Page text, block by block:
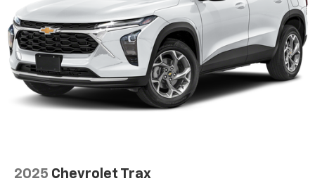
2025 Chevrolet Trax